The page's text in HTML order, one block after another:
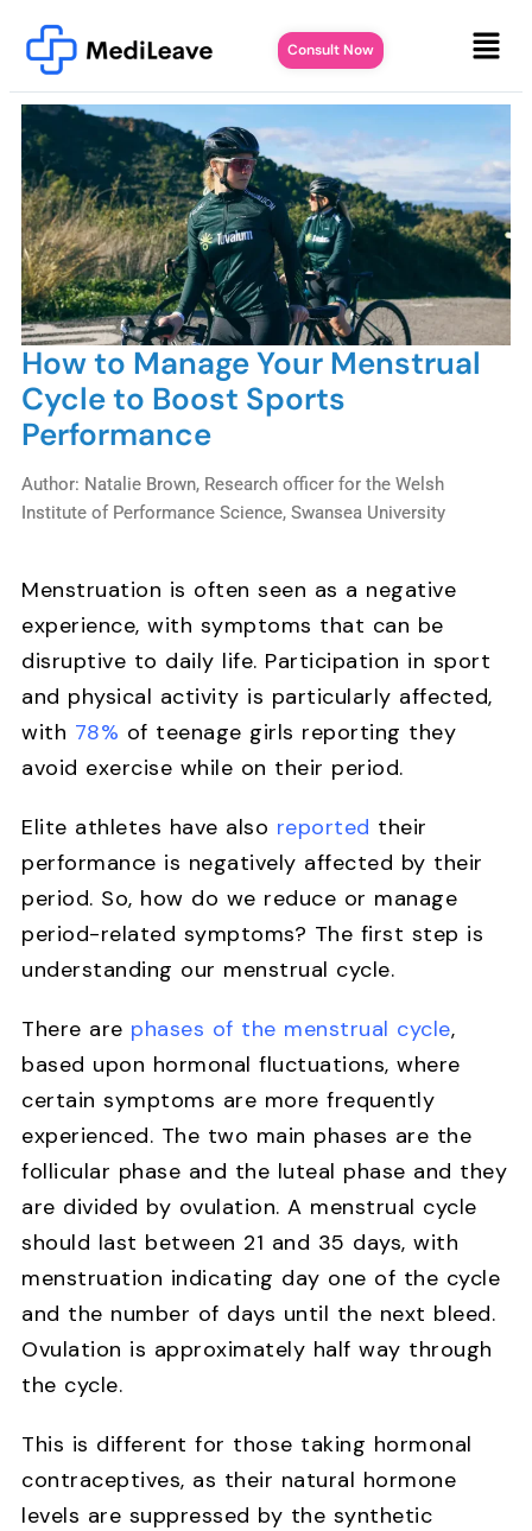
Consult Now
How to Manage Your Menstrual
Cycle to Boost Sports
Performance
Author: Natalie Brown, Research officer for the Welsh
Institute of Performance Science, Swansea University
Menstruation is often seen as a negative
experience, with symptoms that can be
disruptive to daily life. Participation in sport
and physical activity is particularly affected,
with 78% of teenage girls reporting they
avoid exercise while on their period.
Elite athletes have also reported their
performance is negatively affected by their
period. So, how do we reduce or manage
period-related symptoms? The first step is
understanding our menstrual cycle.
There are phases of the menstrual cycle,
based upon hormonal fluctuations, where
certain symptoms are more frequently
experienced. The two main phases are the
follicular phase and the luteal phase and they
are divided by ovulation. A menstrual cycle
should last between 21 and 35 days, with
menstruation indicating day one of the cycle
and the number of days until the next bleed.
Ovulation is approximately half way through
the cycle.
This is different for those taking hormonal
contraceptives, as their natural hormone
levels are suppressed by the synthetic